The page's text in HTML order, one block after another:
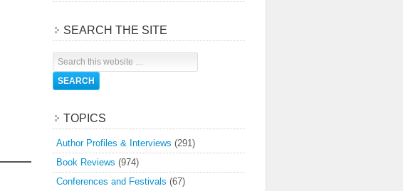
SEARCH THE SITE
TOPICS
Author Profiles & Interviews (291)
Book Reviews (974)
Conferences and Festivals (67)